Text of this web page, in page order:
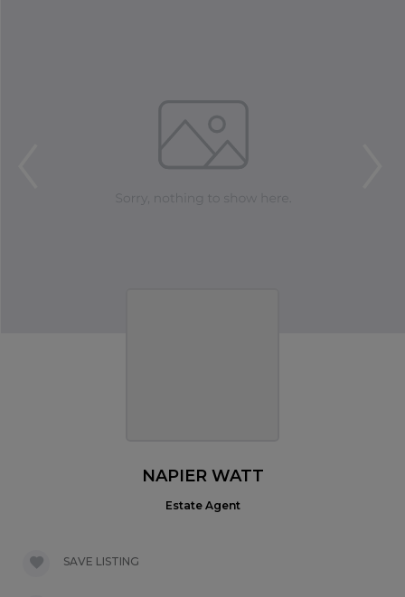
NAPIER WATT
Estate Agent
SAVE LISTING